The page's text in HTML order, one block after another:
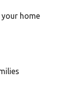
home